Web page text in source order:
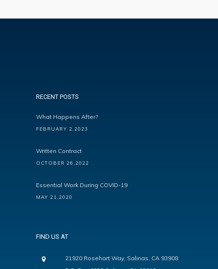
RECENT POSTS
What Happens After?
FEBRUARY 2,2023
Written Contract
OCTOBER 26,2022
Essential Work During COVID-19
MAY 21,2020
FIND US AT
21920 Rosehart Way, Salinas, CA 93908